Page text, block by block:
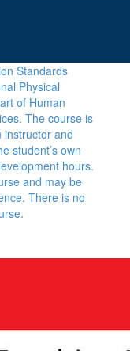
Standards
Physical
of Human
The course is
instructor and
student’s own
hours.
and may be
There is no